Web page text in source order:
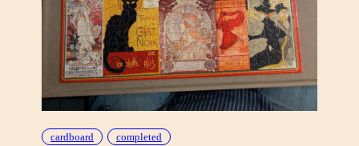
E
T
T
I
,
C
A
cardboard completed